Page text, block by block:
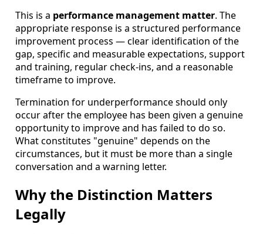
This is a performance management matter. The
appropriate response is a structured performance
improvement process — clear identification of the
gap, specific and measurable expectations, support
and training, regular check-ins, and a reasonable
timeframe to improve.
Termination for underperformance should only
occur after the employee has been given a genuine
opportunity to improve and has failed to do so.
What constitutes "genuine" depends on the
circumstances, but it must be more than a single
conversation and a warning letter.
Why the Distinction Matters
Legally